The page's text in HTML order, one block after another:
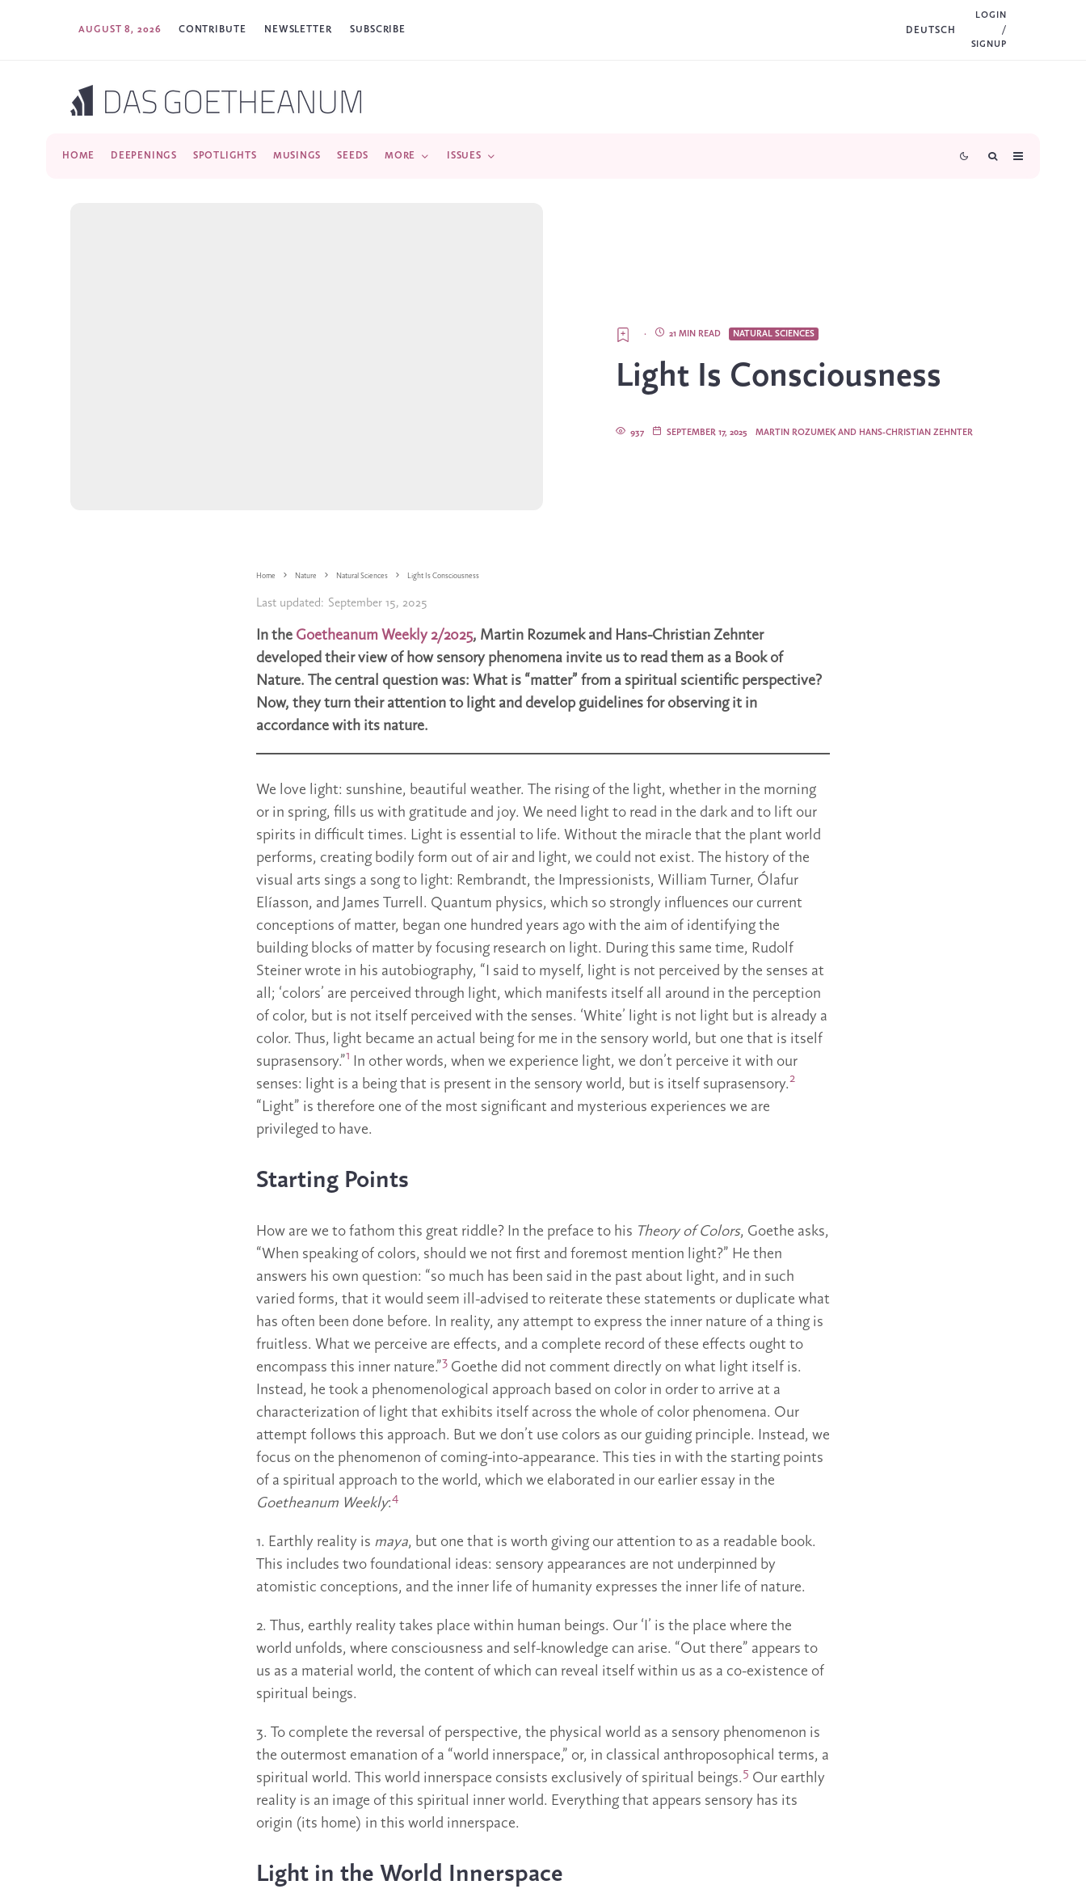
AUGUST 8, 2026 CONTRIBUTE NEWSLETTER SUBSCRIBE DEUTSCH
LOGIN
/
SIGNUP
HOME DEEPENINGS SPOTLIGHTS MUSINGS SEEDS MORE ISSUES
NATURAL SCIENCES
21 MIN READ
·
Light Is Consciousness
MARTIN ROZUMEK AND HANS-CHRISTIAN ZEHNTER
SEPTEMBER 17, 2025
937
Home Nature Natural Sciences Light Is Consciousness
Last updated: September 15, 2025
In the Goetheanum Weekly 2/2025, Martin Rozumek and Hans-Christian Zehnter
developed their view of how sensory phenomena invite us to read them as a Book of
Nature. The central question was: What is “matter” from a spiritual scientific perspective?
Now, they turn their attention to light and develop guidelines for observing it in
accordance with its nature.
We love light: sunshine, beautiful weather. The rising of the light, whether in the morning
or in spring, fills us with gratitude and joy. We need light to read in the dark and to lift our
spirits in difficult times. Light is essential to life. Without the miracle that the plant world
performs, creating bodily form out of air and light, we could not exist. The history of the
visual arts sings a song to light: Rembrandt, the Impressionists, William Turner, Ólafur
Elíasson, and James Turrell. Quantum physics, which so strongly influences our current
conceptions of matter, began one hundred years ago with the aim of identifying the
building blocks of matter by focusing research on light. During this same time, Rudolf
Steiner wrote in his autobiography, “I said to myself, light is not perceived by the senses at
all; ‘colors’ are perceived through light, which manifests itself all around in the perception
of color, but is not itself perceived with the senses. ‘White’ light is not light but is already a
color. Thus, light became an actual being for me in the sensory world, but one that is itself
suprasensory.”1 In other words, when we experience light, we don’t perceive it with our
senses: light is a being that is present in the sensory world, but is itself suprasensory.2
“Light” is therefore one of the most significant and mysterious experiences we are
privileged to have.
Starting Points
How are we to fathom this great riddle? In the preface to his Theory of Colors, Goethe asks,
“When speaking of colors, should we not first and foremost mention light?” He then
answers his own question: “so much has been said in the past about light, and in such
varied forms, that it would seem ill-advised to reiterate these statements or duplicate what
has often been done before. In reality, any attempt to express the inner nature of a thing is
fruitless. What we perceive are effects, and a complete record of these effects ought to
encompass this inner nature.”3 Goethe did not comment directly on what light itself is.
Instead, he took a phenomenological approach based on color in order to arrive at a
characterization of light that exhibits itself across the whole of color phenomena. Our
attempt follows this approach. But we don’t use colors as our guiding principle. Instead, we
focus on the phenomenon of coming-into-appearance. This ties in with the starting points
of a spiritual approach to the world, which we elaborated in our earlier essay in the
Goetheanum Weekly:4
1. Earthly reality is maya, but one that is worth giving our attention to as a readable book.
This includes two foundational ideas: sensory appearances are not underpinned by
atomistic conceptions, and the inner life of humanity expresses the inner life of nature.
2. Thus, earthly reality takes place within human beings. Our ‘I’ is the place where the
world unfolds, where consciousness and self-knowledge can arise. “Out there” appears to
us as a material world, the content of which can reveal itself within us as a co-existence of
spiritual beings.
3. To complete the reversal of perspective, the physical world as a sensory phenomenon is
the outermost emanation of a “world innerspace,” or, in classical anthroposophical terms, a
spiritual world. This world innerspace consists exclusively of spiritual beings.5 Our earthly
reality is an image of this spiritual inner world. Everything that appears sensory has its
origin (its home) in this world innerspace.
Light in the World Innerspace